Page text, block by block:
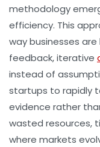
methodology
efficiency. This
way businesses
feedback, iterative
instead of
startups to rapidly
evidence rather
wasted resources,
where markets